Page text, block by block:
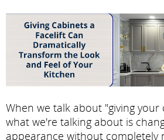
When we talk about "giving your
what we're talking about is
appearance without completely